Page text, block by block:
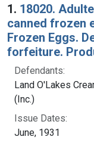
1. 18020.
canned frozen
Frozen Eggs.
forfeiture.
Defendants:
Land O'Lakes
(Inc.)
Issue Dates:
June, 1931